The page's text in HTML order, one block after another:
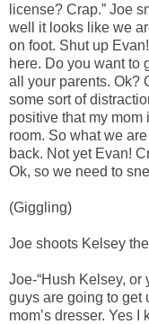
license? Crap.” Joe
well it looks like we
on foot. Shut up
here. Do you want to
all your parents. Ok?
some sort of
positive that my
room. So what we
back. Not yet Evan!
Ok, so we need to
(Giggling)
Joe shoots Kelsey
Joe-“Hush Kelsey, or
guys are going to get
mom’s dresser. Yes